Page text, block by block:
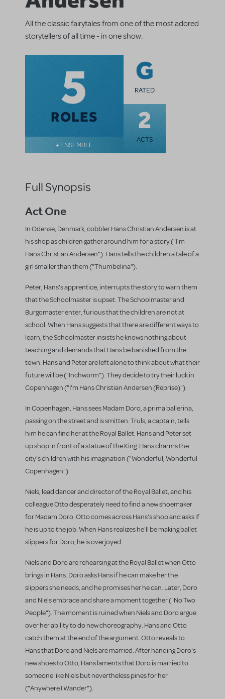
All the classic fairytales from one of the most adored
storytellers of all time - in one show.
5
ROLES
+ ENSEMBLE
G
RATED
2
ACTS
Full Synopsis
Act One
In Odense, Denmark, cobbler Hans Christian Andersen is at
his shop as children gather around him for a story ("I'm
Hans Christian Andersen"). Hans tells the children a tale of a
girl smaller than them ("Thumbelina").
Peter, Hans's apprentice, interrupts the story to warn them
that the Schoolmaster is upset. The Schoolmaster and
Burgomaster enter, furious that the children are not at
school. When Hans suggests that there are different ways to
learn, the Schoolmaster insists he knows nothing about
teaching and demands that Hans be banished from the
town. Hans and Peter are left alone to think about what their
future will be ("Inchworm"). They decide to try their luck in
Copenhagen ("I'm Hans Christian Andersen (Reprise)").
In Copenhagen, Hans sees Madam Doro, a prima ballerina,
passing on the street and is smitten. Truls, a captain, tells
him he can find her at the Royal Ballet. Hans and Peter set
up shop in front of a statue of the King. Hans charms the
city's children with his imagination ("Wonderful, Wonderful
Copenhagen").
Niels, lead dancer and director of the Royal Ballet, and his
colleague Otto desperately need to find a new shoemaker
for Madam Doro. Otto comes across Hans's shop and asks if
he is up to the job. When Hans realizes he'll be making ballet
slippers for Doro, he is overjoyed.
Niels and Doro are rehearsing at the Royal Ballet when Otto
brings in Hans. Doro asks Hans if he can make her the
slippers she needs, and he promises her he can. Later, Doro
and Niels embrace and share a moment together ("No Two
People"). The moment is ruined when Niels and Doro argue
over her ability to do new choreography. Hans and Otto
catch them at the end of the argument. Otto reveals to
Hans that Doro and Niels are married. After handing Doro's
new shoes to Otto, Hans laments that Doro is married to
someone like Niels but nevertheless pines for her
("Anywhere I Wander").